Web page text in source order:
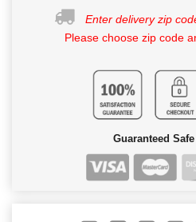
Enter delivery zip
Please choose zip code
Guaranteed